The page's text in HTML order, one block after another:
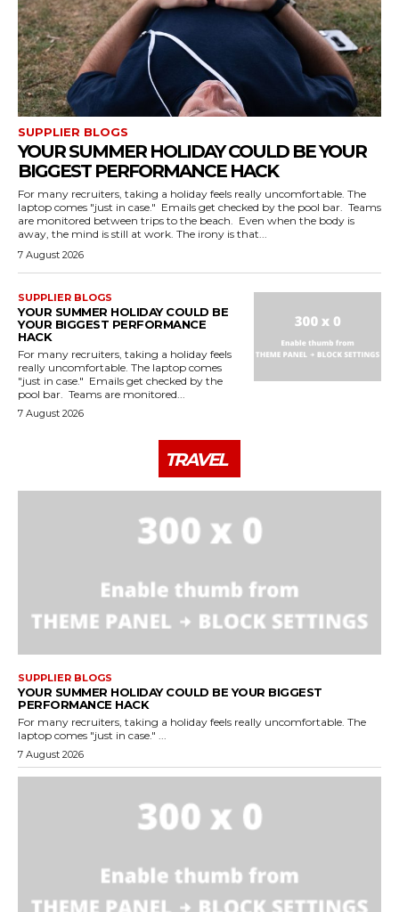
SUPPLIER BLOGS
YOUR SUMMER HOLIDAY COULD BE YOUR
BIGGEST PERFORMANCE HACK
For many recruiters, taking a holiday feels really uncomfortable. The
laptop comes "just in case." Emails get checked by the pool bar. Teams
are monitored between trips to the beach. Even when the body is
away, the mind is still at work. The irony is that...
7 August 2026
SUPPLIER BLOGS
YOUR SUMMER HOLIDAY COULD BE
YOUR BIGGEST PERFORMANCE
HACK
For many recruiters, taking a holiday feels
really uncomfortable. The laptop comes
"just in case." Emails get checked by the
pool bar. Teams are monitored...
7 August 2026
TRAVEL
SUPPLIER BLOGS
YOUR SUMMER HOLIDAY COULD BE YOUR BIGGEST
PERFORMANCE HACK
For many recruiters, taking a holiday feels really uncomfortable. The
laptop comes "just in case." ...
7 August 2026